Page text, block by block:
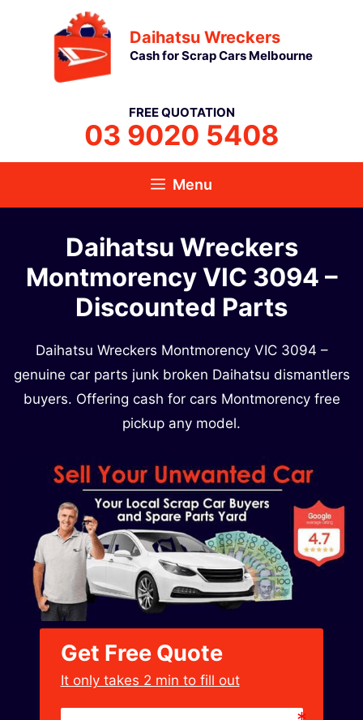
Daihatsu Wreckers
Cash for Scrap Cars Melbourne
FREE QUOTATION
03 9020 5408
Menu
Daihatsu Wreckers
Montmorency VIC 3094 –
Discounted Parts
Daihatsu Wreckers Montmorency VIC 3094 –
genuine car parts junk broken Daihatsu dismantlers
buyers. Offering cash for cars Montmorency free
pickup any model.
Get Free Quote
﻿It only takes 2 min to fill out